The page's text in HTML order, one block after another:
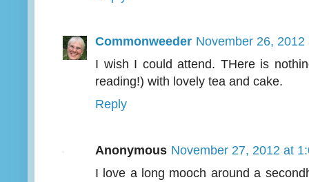
Commonweeder November 26, 2012
I wish I could attend. THere is
reading!) with lovely tea and cake.
Reply
Anonymous November 27, 2012 at
I love a long mooch around a